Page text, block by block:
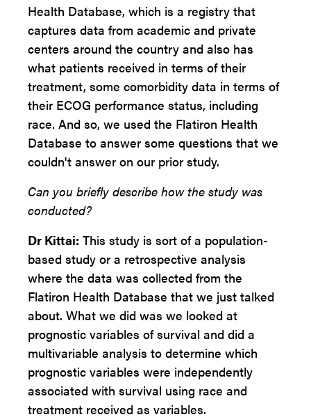
Health Database, which is a registry that
captures data from academic and private
centers around the country and also has
what patients received in terms of their
treatment, some comorbidity data in terms of
their ECOG performance status, including
race. And so, we used the Flatiron Health
Database to answer some questions that we
couldn't answer on our prior study.
Can you briefly describe how the study was
conducted?
Dr Kittai: This study is sort of a population-
based study or a retrospective analysis
where the data was collected from the
Flatiron Health Database that we just talked
about. What we did was we looked at
prognostic variables of survival and did a
multivariable analysis to determine which
prognostic variables were independently
associated with survival using race and
treatment received as variables.